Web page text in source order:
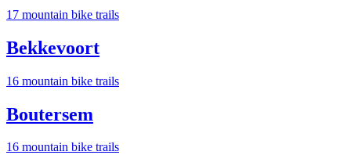
17 mountain bike trails
Bekkevoort
16 mountain bike trails
Boutersem
16 mountain bike trails